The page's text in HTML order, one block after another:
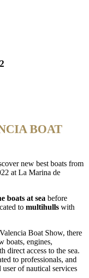
BOAT
new best boats from
at La Marina de
boats at sea before
to multihulls with
Boat Show, there
boats, engines,
direct access to the sea.
to professionals, and
of nautical services